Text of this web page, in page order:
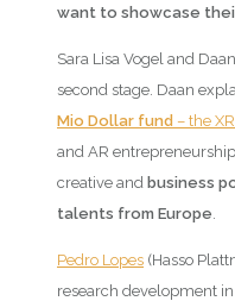
want to showcase
Sara Lisa Vogel and
second stage. Daan
Mio Dollar fund – the
and AR
creative and business
talents from Europe
Pedro Lopes (Hasso
research development